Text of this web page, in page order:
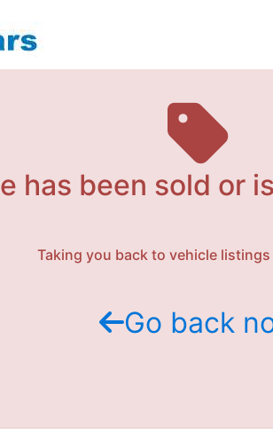
has been sold or
Taking you back to vehicle listings
Go back